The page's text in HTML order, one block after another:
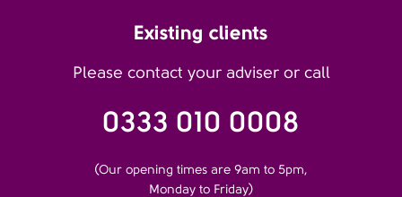
Existing clients
Please contact your adviser or call
0333 010 0008
(Our opening times are 9am to 5pm,
Monday to Friday)